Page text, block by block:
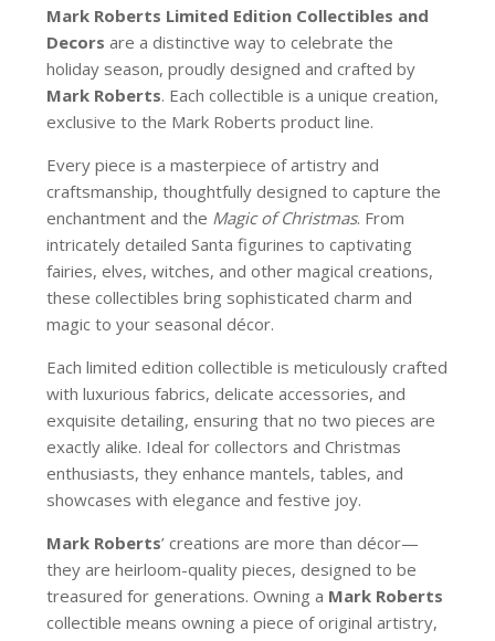
Mark Roberts Limited Edition Collectibles and
Decors are a distinctive way to celebrate the
holiday season, proudly designed and crafted by
Mark Roberts. Each collectible is a unique creation,
exclusive to the Mark Roberts product line.
Every piece is a masterpiece of artistry and
craftsmanship, thoughtfully designed to capture the
enchantment and the Magic of Christmas. From
intricately detailed Santa figurines to captivating
fairies, elves, witches, and other magical creations,
these collectibles bring sophisticated charm and
magic to your seasonal décor.
Each limited edition collectible is meticulously crafted
with luxurious fabrics, delicate accessories, and
exquisite detailing, ensuring that no two pieces are
exactly alike. Ideal for collectors and Christmas
enthusiasts, they enhance mantels, tables, and
showcases with elegance and festive joy.
Mark Roberts’ creations are more than décor—
they are heirloom-quality pieces, designed to be
treasured for generations. Owning a Mark Roberts
collectible means owning a piece of original artistry,